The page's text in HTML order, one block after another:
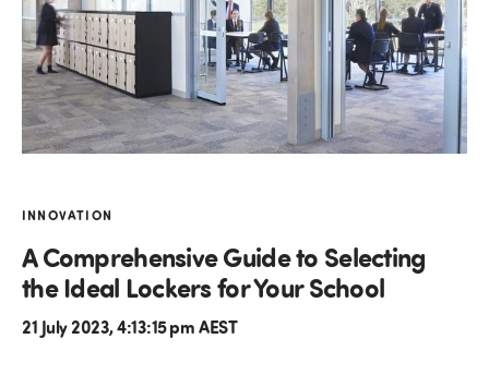
INNOVATION
A Comprehensive Guide to Selecting
the Ideal Lockers for Your School
21 July 2023, 4:13:15 pm AEST